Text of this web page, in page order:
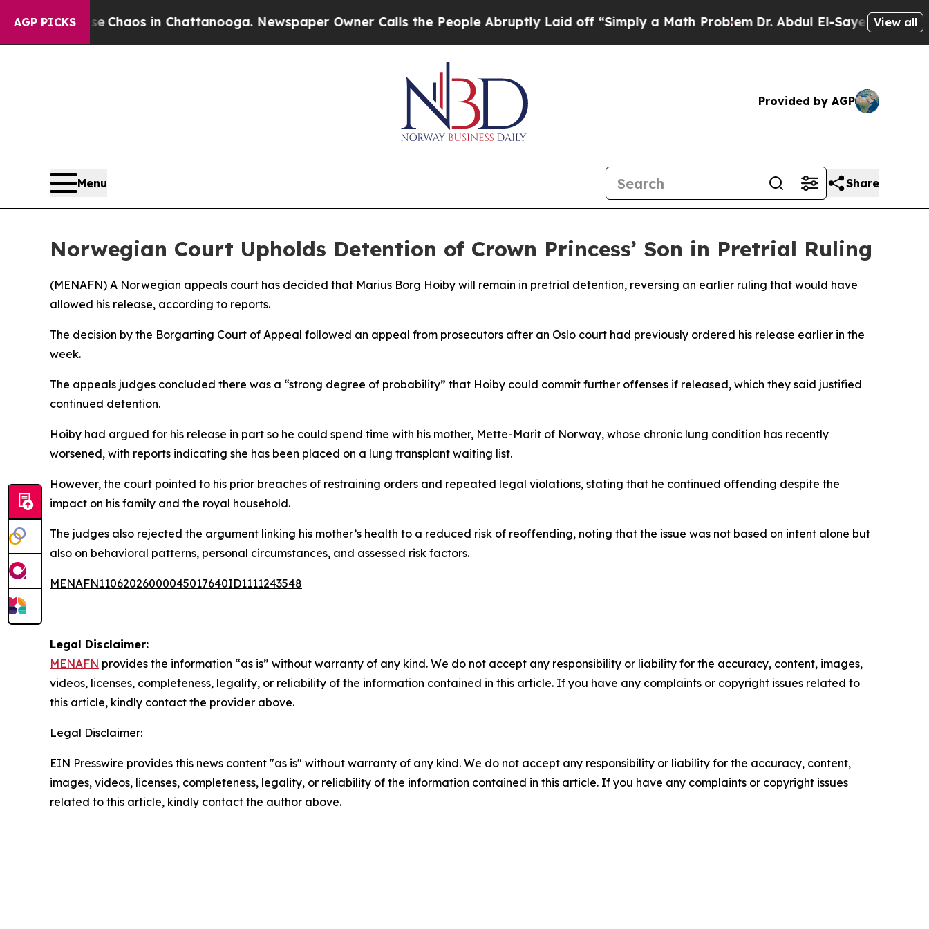
AGP PICKS
CollapseChaos in Chattanooga. Newspaper Owner Calls the People Abruptly Laid off “Simply a Math ProblemDr. Abdul El-Sayed on Historic
View all
Provided by AGP
Menu Share
Norwegian Court Upholds Detention of Crown Princess’ Son in Pretrial Ruling
(MENAFN) A Norwegian appeals court has decided that Marius Borg Hoiby will remain in pretrial detention, reversing an earlier ruling that would have
allowed his release, according to reports.
The decision by the Borgarting Court of Appeal followed an appeal from prosecutors after an Oslo court had previously ordered his release earlier in the
week.
The appeals judges concluded there was a “strong degree of probability” that Hoiby could commit further offenses if released, which they said justified
continued detention.
Hoiby had argued for his release in part so he could spend time with his mother, Mette-Marit of Norway, whose chronic lung condition has recently
worsened, with reports indicating she has been placed on a lung transplant waiting list.
However, the court pointed to his prior breaches of restraining orders and repeated legal violations, stating that he continued offending despite the
impact on his family and the royal household.
The judges also rejected the argument linking his mother’s health to a reduced risk of reoffending, noting that the issue was not based on intent alone but
also on behavioral patterns, personal circumstances, and assessed risk factors.
MENAFN11062026000045017640ID1111243548
Legal Disclaimer:
MENAFN provides the information “as is” without warranty of any kind. We do not accept any responsibility or liability for the accuracy, content, images,
videos, licenses, completeness, legality, or reliability of the information contained in this article. If you have any complaints or copyright issues related to
this article, kindly contact the provider above.
Legal Disclaimer:
EIN Presswire provides this news content "as is" without warranty of any kind. We do not accept any responsibility or liability for the accuracy, content,
images, videos, licenses, completeness, legality, or reliability of the information contained in this article. If you have any complaints or copyright issues
related to this article, kindly contact the author above.